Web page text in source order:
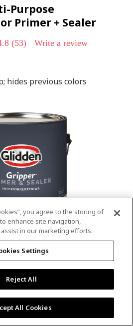
Purpose
Primer + Sealer
(53) Write a review
hides previous colors
®Interior/Exterior
4.9 (13) Write a review
tannin blocking
resistant coating
you agree to the storing of
enhance site navigation,
in our marketing efforts.
Settings
Reject All
All Cookies